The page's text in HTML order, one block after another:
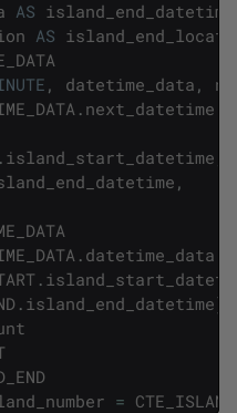
AS island_end_datetime
AS
, datetime_data ,
. next_datetime
. island_start_datetime
,
. datetime_data
.
. island_end_datetime)
=